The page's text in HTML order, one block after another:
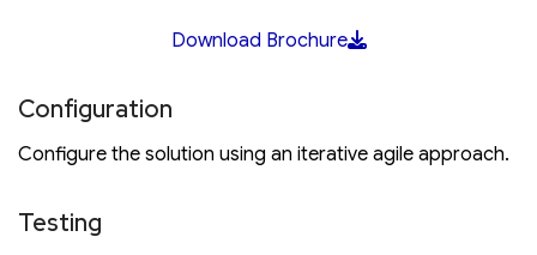
Download Brochure
Configuration
Configure the solution using an iterative agile approach.
Testing